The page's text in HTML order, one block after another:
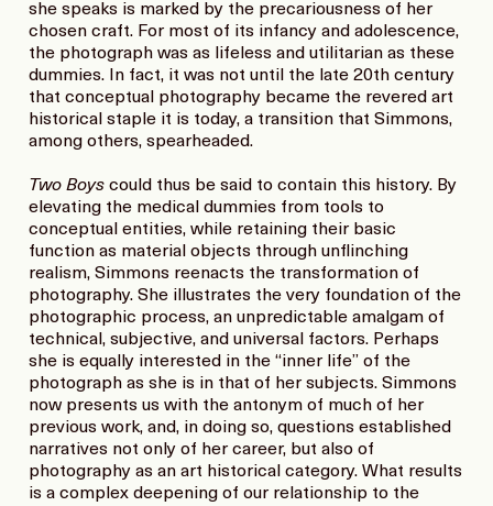
she speaks is marked by the precariousness of her
chosen craft. For most of its infancy and adolescence,
the photograph was as lifeless and utilitarian as these
dummies. In fact, it was not until the late 20th century
that conceptual photography became the revered art
historical staple it is today, a transition that Simmons,
among others, spearheaded.
Two Boys could thus be said to contain this history. By
elevating the medical dummies from tools to
conceptual entities, while retaining their basic
function as material objects through unflinching
realism, Simmons reenacts the transformation of
photography. She illustrates the very foundation of the
photographic process, an unpredictable amalgam of
technical, subjective, and universal factors. Perhaps
she is equally interested in the “inner life” of the
photograph as she is in that of her subjects. Simmons
now presents us with the antonym of much of her
previous work, and, in doing so, questions established
narratives not only of her career, but also of
photography as an art historical category. What results
is a complex deepening of our relationship to the